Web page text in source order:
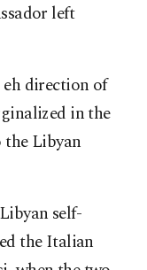
left
direction of
in the
Libyan
self-
the Italian